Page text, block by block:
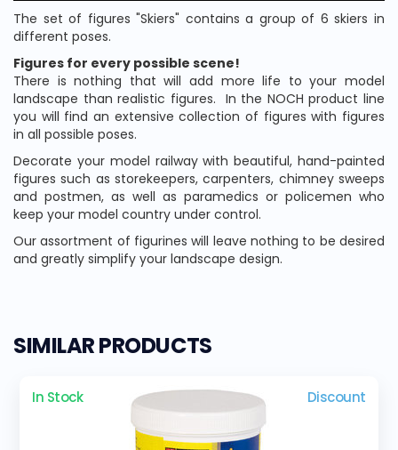
The set of figures "Skiers" contains a group of 6 skiers in
different poses.
Figures for every possible scene!
There is nothing that will add more life to your model
landscape than realistic figures. In the NOCH product line
you will find an extensive collection of figures with figures
in all possible poses.
Decorate your model railway with beautiful, hand-painted
figures such as storekeepers, carpenters, chimney sweeps
and postmen, as well as paramedics or policemen who
keep your model country under control.
Our assortment of figurines will leave nothing to be desired
and greatly simplify your landscape design.
SIMILAR PRODUCTS
In Stock Discount